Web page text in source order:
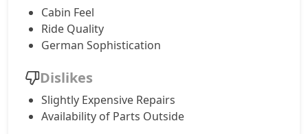
Cabin Feel
Ride Quality
German Sophistication
Dislikes
Slightly Expensive Repairs
Availability of Parts Outside